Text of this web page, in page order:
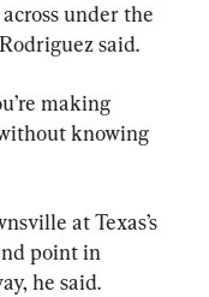
under the
said.
making
knowing
at Texas’s
point in
he said.